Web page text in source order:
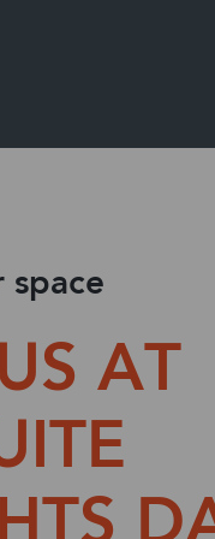
space
AT